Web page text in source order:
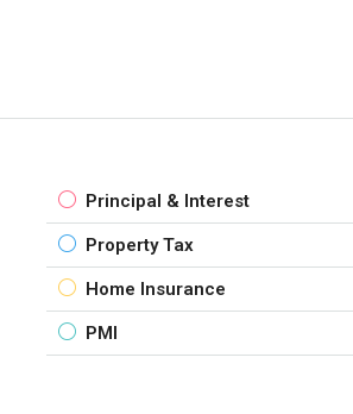
Principal & Interest
Property Tax
Home Insurance
PMI